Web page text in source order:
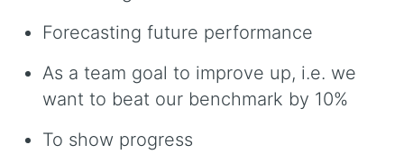
Forecasting future performance
As a team goal to improve up, i.e. we
want to beat our benchmark by 10%
To show progress